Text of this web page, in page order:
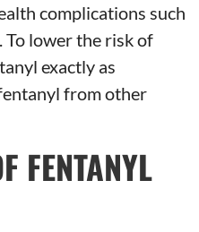
complications such
To lower the risk of
exactly as
from other
FENTANYL